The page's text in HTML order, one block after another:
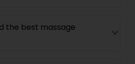
the best massage